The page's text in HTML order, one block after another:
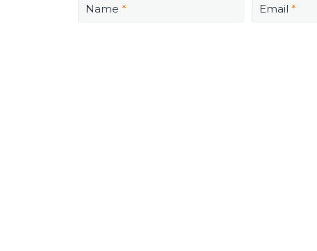
Name * Email *